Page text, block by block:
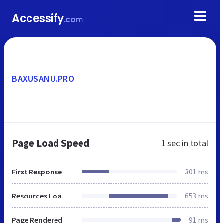
Accessify.com
BAXUSANU.PRO
Page Load Speed 1 sec in total
First Response 301 ms
Resources Loaded 653 ms
Page Rendered 91 ms